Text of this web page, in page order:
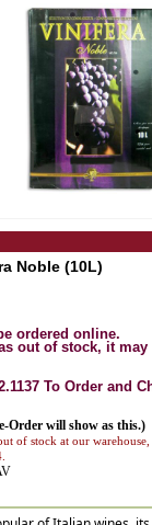
Noble (10L)
ordered online.
out of stock, it
To Order and
Order will show as this.)
of stock at our